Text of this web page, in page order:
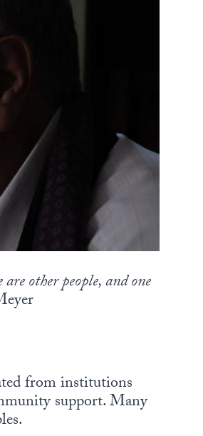
other people, and one
from institutions
support. Many